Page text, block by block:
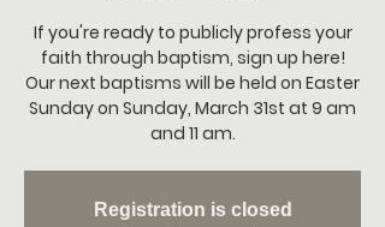
If you're ready to publicly profess your
faith through baptism, sign up here!
Our next baptisms will be held on Easter
Sunday on Sunday, March 31st at 9 am
and 11 am.
Registration is closed